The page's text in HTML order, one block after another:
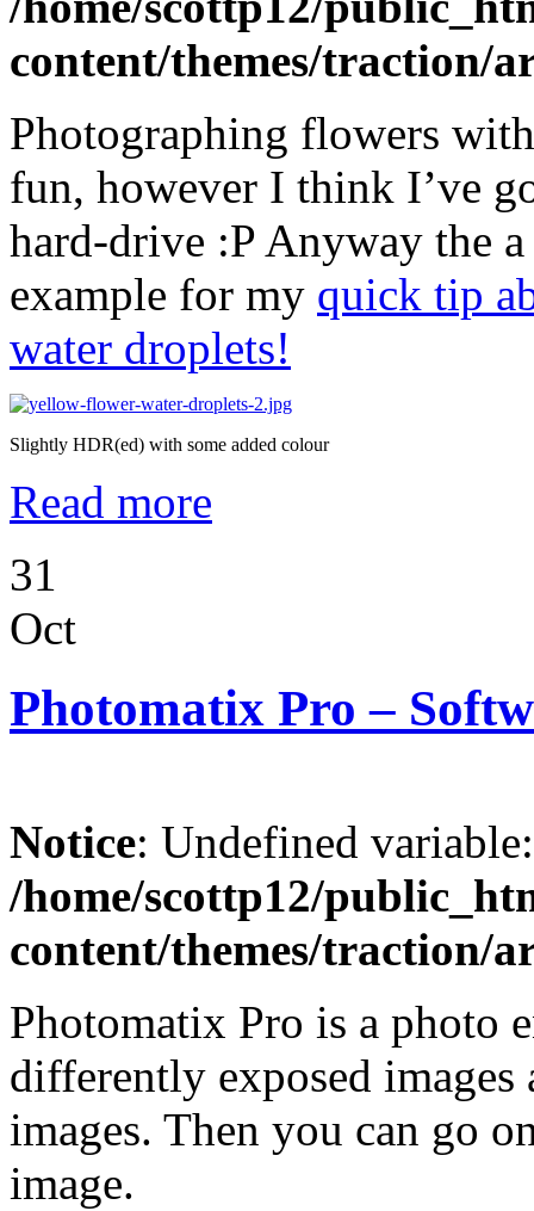
content/themes/traction/
Photographing flowers
fun, however I think I’ve
hard-drive :P Anyway the
example for my quick tip
water droplets!
Slightly HDR(ed) with some added colour
Read more
31
Oct
Photomatix Pro –
Notice: Undefined
/home/scottp12/
content/themes/traction/
Photomatix Pro is a photo
differently exposed
images. Then you can go
image.